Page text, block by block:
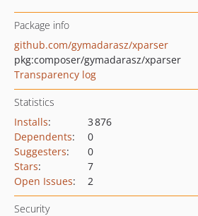
Package info
github.com/gymadarasz/xparser
pkg:composer/gymadarasz/xparser
Transparency log
Statistics
Installs:
3 876
Dependents:
0
Suggesters:
0
Stars:
7
Open Issues: 2
Security